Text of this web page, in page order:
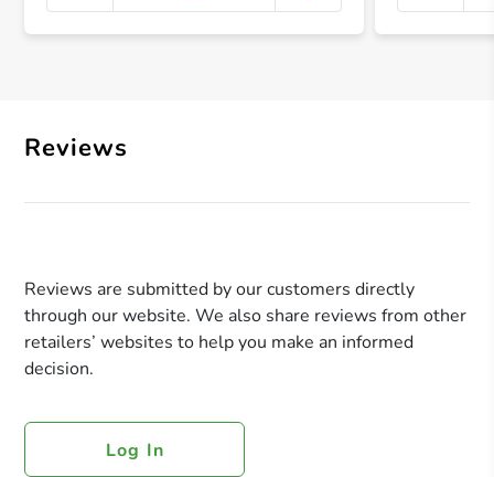
+
Reviews
Reviews are submitted by our customers directly
through our website. We also share reviews from other
retailers’ websites to help you make an informed
decision.
Log In